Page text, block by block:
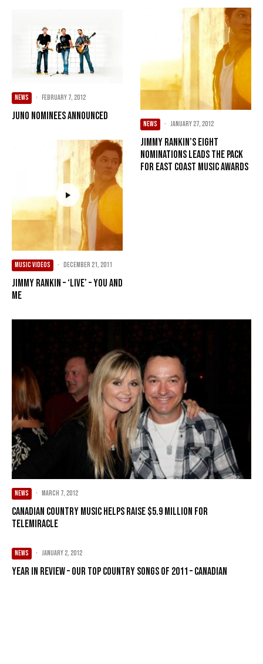
NEWS · February 7, 2012
JUNO nominees announced
MUSIC VIDEOS · December 21, 2011
Jimmy Rankin – ‘live’ – You and
Me
NEWS · January 27, 2012
Jimmy Rankin’s eight
nominations leads the pack
for East Coast Music Awards
NEWS · March 7, 2012
Canadian country music helps raise $5.9 million for
Telemiracle
NEWS · January 2, 2012
Year in Review – Our Top Country songs of 2011 – Canadian